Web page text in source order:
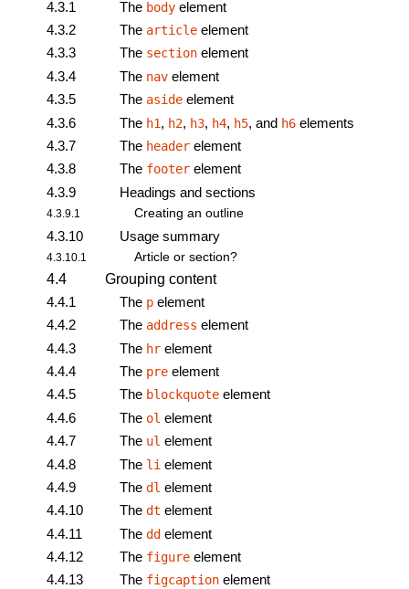
4.3.1 The body element
4.3.2
The article element
4.3.3
The section element
4.3.4
The nav element
4.3.5
The aside element
4.3.6
The h1, h2, h3, h4, h5, and h6 elements
4.3.7
The header element
4.3.8
The footer element
4.3.9
Headings and sections
4.3.9.1 Creating an outline
4.3.10 Usage summary
4.3.10.1 Article or section?
4.4
Grouping content
4.4.1
The p element
4.4.2
The address element
4.4.3
The hr element
4.4.4
The pre element
4.4.5
The blockquote element
4.4.6
The ol element
4.4.7
The ul element
4.4.8
The li element
4.4.9
The dl element
4.4.10
The dt element
4.4.11
The dd element
4.4.12
The figure element
4.4.13
The figcaption element